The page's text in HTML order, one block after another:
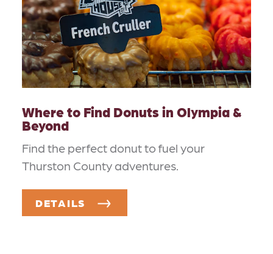
Where to Find Donuts in Olympia &
Beyond
Find the perfect donut to fuel your
Thurston County adventures.
DETAILS